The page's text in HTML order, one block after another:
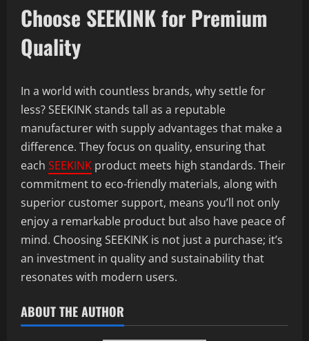
Choose SEEKINK for Premium
Quality
In a world with countless brands, why settle for
less? SEEKINK stands tall as a reputable
manufacturer with supply advantages that make a
difference. They focus on quality, ensuring that
each SEEKINK product meets high standards. Their
commitment to eco-friendly materials, along with
superior customer support, means you’ll not only
enjoy a remarkable product but also have peace of
mind. Choosing SEEKINK is not just a purchase; it’s
an investment in quality and sustainability that
resonates with modern users.
ABOUT THE AUTHOR